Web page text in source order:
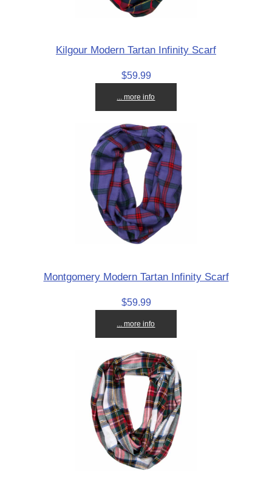
Kilgour Modern Tartan Infinity Scarf
$59.99
... more info
Montgomery Modern Tartan Infinity Scarf
$59.99
... more info